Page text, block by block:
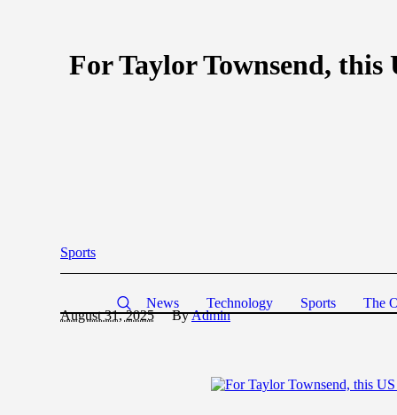
News Technology Sports The
For Taylor Townsend, this
Sports
August 31, 2025 ByAdmin